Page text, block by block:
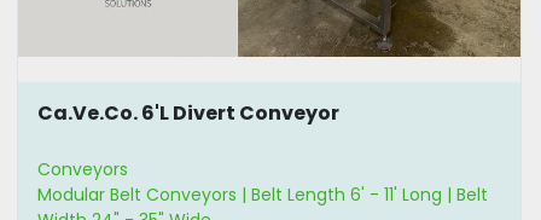
Ca.Ve.Co. 6'L Divert Conveyor
Conveyors
Modular Belt Conveyors | Belt Length 6' - 11' Long | Belt